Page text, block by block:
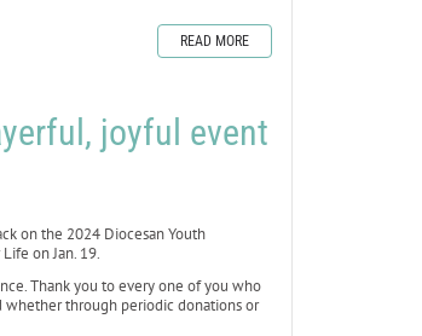
READ MORE
joyful event
on the 2024 Diocesan Youth
on Jan. 19.
Thank you to every one of you who
whether through periodic donations or